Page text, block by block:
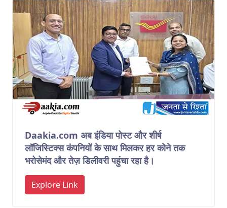
Daakia.com अब इंडिया पोस्ट और शीर्ष
लॉजिस्टिक्स कंपनियों के साथ मिलकर हर कोने तक
भरोसेमंद और तेज़ डिलीवरी पहुंचा रहा है।
Explore Link